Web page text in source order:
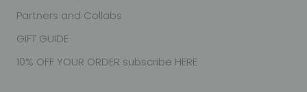
Partners and Collabs
GIFT GUIDE
10% OFF YOUR ORDER subscribe HERE